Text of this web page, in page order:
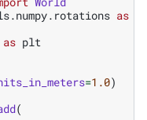
as
as plt
=1.0)
(